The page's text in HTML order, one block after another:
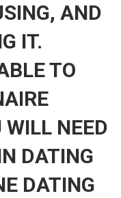
AND
IT.
TO
WILL NEED
DATING
DATING